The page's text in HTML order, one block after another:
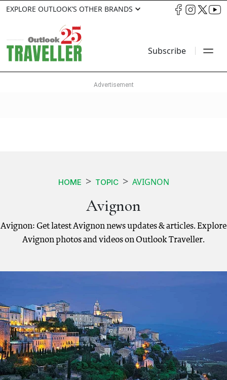
EXPLORE OUTLOOK’S OTHER BRANDS
Subscribe
HOME TOPIC AVIGNON
Avignon
Avignon: Get latest Avignon news updates & articles. Explore
Avignon photos and videos on Outlook Traveller.